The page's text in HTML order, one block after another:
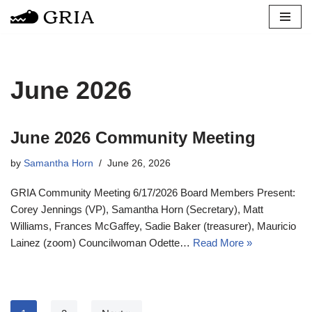
June 2026
June 2026 Community Meeting
by Samantha Horn June 26, 2026
GRIA Community Meeting 6/17/2026 Board Members Present:
Corey Jennings (VP), Samantha Horn (Secretary), Matt
Williams, Frances McGaffey, Sadie Baker (treasurer), Mauricio
Lainez (zoom) Councilwoman Odette… Read More »